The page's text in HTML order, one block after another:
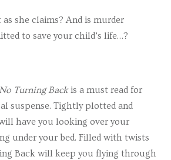
she claims? And is murder
to save your child’s life…?
No Turning Backis a must read for
suspense. Tightly plotted and
have you looking over your
under your bed. Filled with twists
Back will keep you flying through